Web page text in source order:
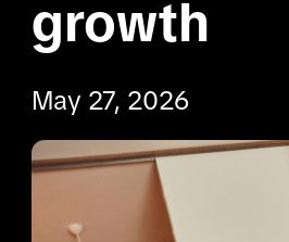
growth
May 27, 2026